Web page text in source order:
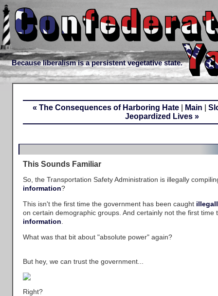
Because liberalism is a persistent vegetative state.
« The Consequences of Harboring Hate Main
Jeopardized Lives »
This Sounds Familiar
So, the Transportation Safety Administration is illegally
information?
This isn't the first time the government has been caught
on certain demographic groups. And certainly not the first time
information
What was that bit about "absolute power" again?
But hey, we can trust the government...
Right?